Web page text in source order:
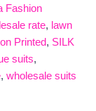
Fashion
rate, lawn
Printed, SILK
suits,
, wholesale suits